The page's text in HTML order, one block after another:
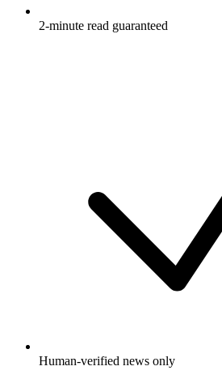
2-minute read guaranteed
Human-verified news only